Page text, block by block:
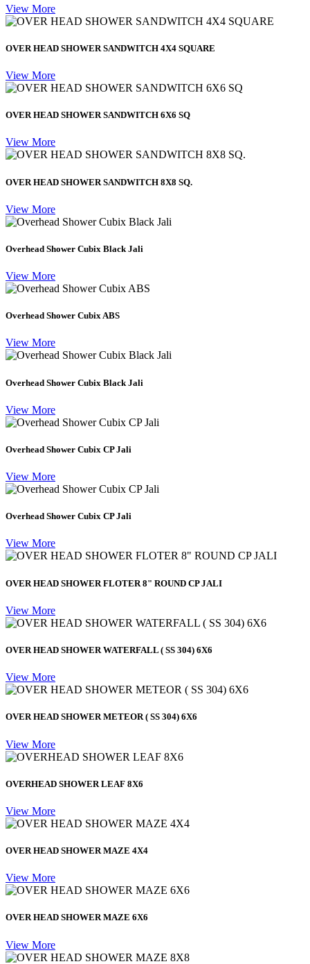
View More
OVER HEAD SHOWER SANDWITCH 4X4 SQUARE
View More
OVER HEAD SHOWER SANDWITCH 6X6 SQ
View More
OVER HEAD SHOWER SANDWITCH 8X8 SQ.
View More
Overhead Shower Cubix Black Jali
View More
Overhead Shower Cubix ABS
View More
Overhead Shower Cubix Black Jali
View More
Overhead Shower Cubix CP Jali
View More
Overhead Shower Cubix CP Jali
View More
OVER HEAD SHOWER FLOTER 8" ROUND CP JALI
View More
OVER HEAD SHOWER WATERFALL ( SS 304) 6X6
View More
OVER HEAD SHOWER METEOR ( SS 304) 6X6
View More
OVERHEAD SHOWER LEAF 8X6
View More
OVER HEAD SHOWER MAZE 4X4
View More
OVER HEAD SHOWER MAZE 6X6
View More